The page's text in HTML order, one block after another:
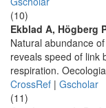
(10)
Ekblad A, Högberg
Natural abundance of
reveals speed of link
respiration.
CrossRef | Gscholar
(11)